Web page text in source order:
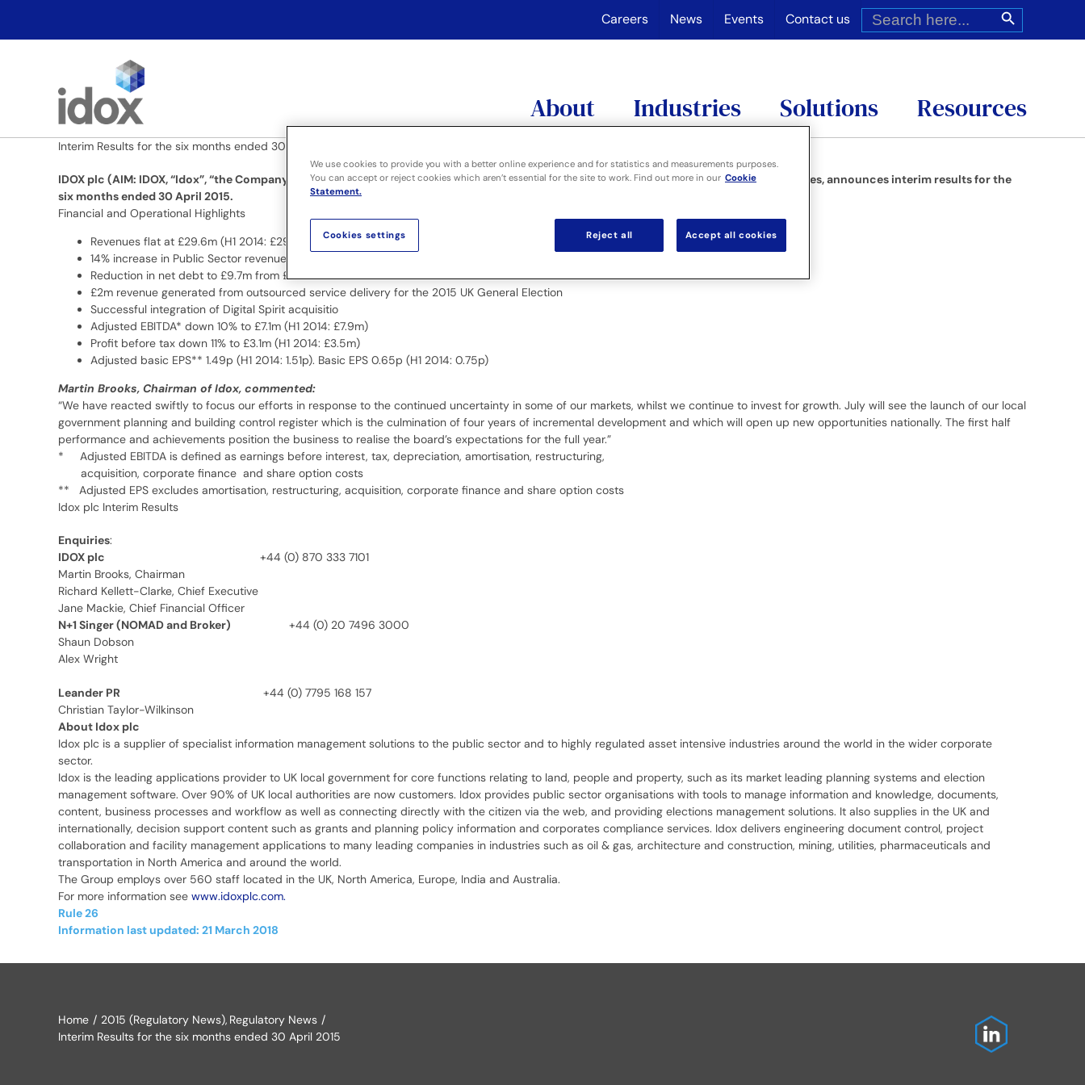
content
Careers News Events Contact us
Search
for:
Search Button
About Industries Solutions Resources
Interim Results for the six months ended 30 April 2015
IDOX plc (AIM: IDOX, “Idox”, “the Company” or “the Group”), a leading supplier of specialist information management solutions and services, announces interim results for the
six months ended 30 April 2015.
Financial and Operational Highlights
Revenues flat at £29.6m (H1 2014: £29.6m)
14% increase in Public Sector revenue to £22.5m (H1 2014 £19.7m)
Reduction in net debt to £9.7m from £15.8m as at 31 October 2014
£2m revenue generated from outsourced service delivery for the 2015 UK General Election
Successful integration of Digital Spirit acquisitio
Adjusted EBITDA* down 10% to £7.1m (H1 2014: £7.9m)
Profit before tax down 11% to £3.1m (H1 2014: £3.5m)
Adjusted basic EPS** 1.49p (H1 2014: 1.51p). Basic EPS 0.65p (H1 2014: 0.75p)
Martin Brooks, Chairman of Idox, commented:
“We have reacted swiftly to focus our efforts in response to the continued uncertainty in some of our markets, whilst we continue to invest for growth. July will see the launch of our local
government planning and building control register which is the culmination of four years of incremental development and which will open up new opportunities nationally. The first half
performance and achievements position the business to realise the board’s expectations for the full year.”
* Adjusted EBITDA is defined as earnings before interest, tax, depreciation, amortisation, restructuring,
acquisition, corporate finance and share option costs
** Adjusted EPS excludes amortisation, restructuring, acquisition, corporate finance and share option costs
Idox plc Interim Results
Enquiries:
IDOX plc +44 (0) 870 333 7101
Martin Brooks, Chairman
Richard Kellett-Clarke, Chief Executive
Jane Mackie, Chief Financial Officer
N+1 Singer (NOMAD and Broker) +44 (0) 20 7496 3000
Shaun Dobson
Alex Wright
Leander PR +44 (0) 7795 168 157
Christian Taylor-Wilkinson
About Idox plc
Idox plc is a supplier of specialist information management solutions to the public sector and to highly regulated asset intensive industries around the world in the wider corporate
sector.
Idox is the leading applications provider to UK local government for core functions relating to land, people and property, such as its market leading planning systems and election
management software. Over 90% of UK local authorities are now customers. Idox provides public sector organisations with tools to manage information and knowledge, documents,
content, business processes and workflow as well as connecting directly with the citizen via the web, and providing elections management solutions. It also supplies in the UK and
internationally, decision support content such as grants and planning policy information and corporates compliance services. Idox delivers engineering document control, project
collaboration and facility management applications to many leading companies in industries such as oil & gas, architecture and construction, mining, utilities, pharmaceuticals and
transportation in North America and around the world.
The Group employs over 560 staff located in the UK, North America, Europe, India and Australia.
For more information see www.idoxplc.com.
Rule 26
Information last updated: 21 March 2018
Home 2015 (Regulatory News) Regulatory News
Interim Results for the six months ended 30 April 2015
We use cookies to provide you with a better online experience and for statistics and measurements purposes.
You can accept or reject cookies which aren’t essential for the site to work. Find out more in our Cookie
Statement.
Reject all Accept all cookies
Cookies settings